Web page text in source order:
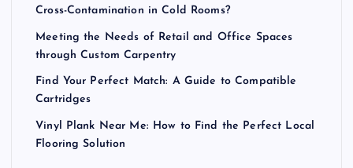
Cross-Contamination in Cold Rooms?
Meeting the Needs of Retail and Office Spaces
through Custom Carpentry
Find Your Perfect Match: A Guide to Compatible
Cartridges
Vinyl Plank Near Me: How to Find the Perfect Local
Flooring Solution